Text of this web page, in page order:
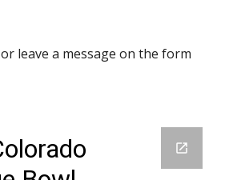
or leave a message on the form